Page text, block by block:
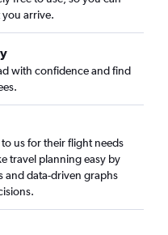
you arrive.
with confidence and find
us for their flight needs
travel planning easy by
and data-driven graphs